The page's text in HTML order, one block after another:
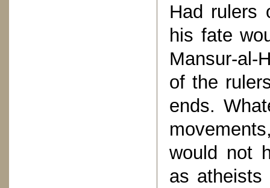
Had rulers
his fate
Mansur-al-
of the
ends.
would not
as atheists